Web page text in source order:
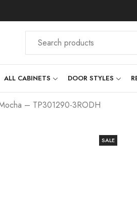
ALL CABINETS DOOR STYLES
– TP301290-3RODH
SALE